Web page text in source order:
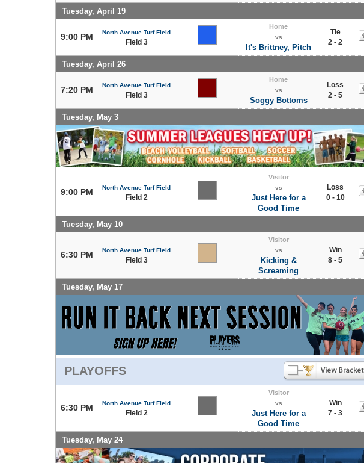
Tuesday, April 19
9:00 PM North Avenue Turf Field
Field 3
Home
vs
It's Brittney, Pitch
Tie
2 - 2
Tuesday, April 26
7:20 PM North Avenue Turf Field
Field 3
Home
vs
Soggy Bottoms
Loss
2 - 5
Tuesday, May 3
9:00 PM North Avenue Turf Field
Field 2
Visitor
vs
Just Here for a
Good Time
Loss
0 - 10
Tuesday, May 10
6:30 PM North Avenue Turf Field
Field 3
Visitor
vs
Kicking &
Screaming
Win
8 - 5
Tuesday, May 17
PLAYOFFS
6:30 PM North Avenue Turf Field
Field 2
Visitor
vs
Just Here for a
Good Time
Win
7 - 3
Tuesday, May 24